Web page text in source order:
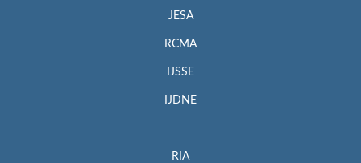
JESA
RCMA
IJSSE
IJDNE
RIA